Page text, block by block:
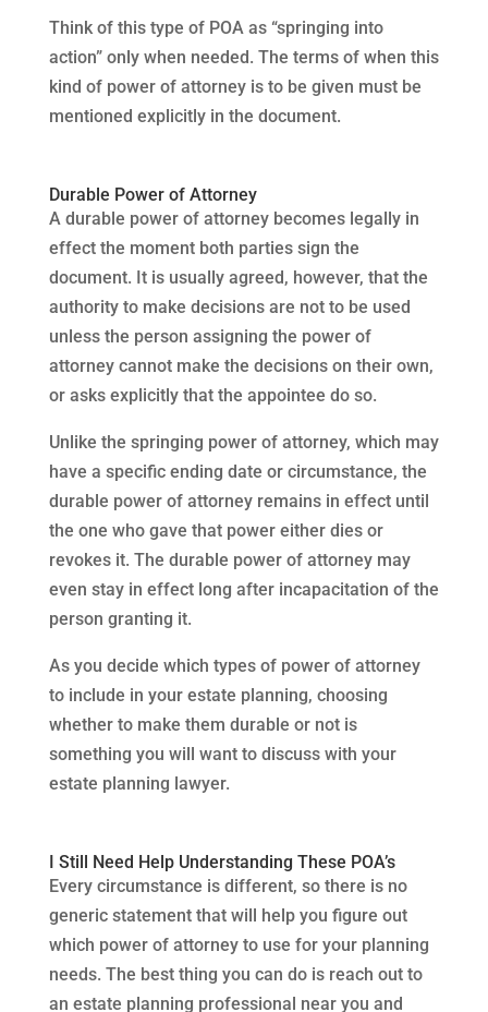
Think of this type of POA as “springing into
action” only when needed. The terms of when this
kind of power of attorney is to be given must be
mentioned explicitly in the document.
Durable Power of Attorney
A durable power of attorney becomes legally in
effect the moment both parties sign the
document. It is usually agreed, however, that the
authority to make decisions are not to be used
unless the person assigning the power of
attorney cannot make the decisions on their own,
or asks explicitly that the appointee do so.
Unlike the springing power of attorney, which may
have a specific ending date or circumstance, the
durable power of attorney remains in effect until
the one who gave that power either dies or
revokes it. The durable power of attorney may
even stay in effect long after incapacitation of the
person granting it.
As you decide which types of power of attorney
to include in your estate planning, choosing
whether to make them durable or not is
something you will want to discuss with your
estate planning lawyer.
I Still Need Help Understanding These POA’s
Every circumstance is different, so there is no
generic statement that will help you figure out
which power of attorney to use for your planning
needs. The best thing you can do is reach out to
an estate planning professional near you and